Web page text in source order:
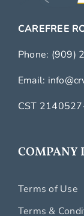
CAREFREE
Phone: (909)
Email:
CST
COMPANY
Terms of Use
Terms &